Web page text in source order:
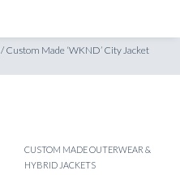
/ Custom Made ‘WKND’ City Jacket
CUSTOM MADE OUTERWEAR &
HYBRID JACKETS